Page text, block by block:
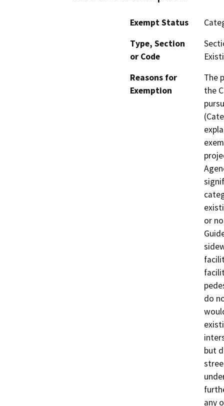
Exempt Status
Type, Section
or Code
Reasons for
Exemption
The
the
or
do
but
any